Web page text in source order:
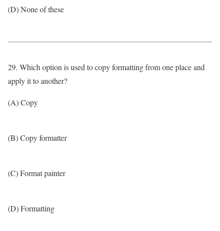
(D) None of these
29. Which option is used to copy formatting from one place and
apply it to another?
(A) Copy
(B) Copy formatter
(C) Format painter
(D) Formatting